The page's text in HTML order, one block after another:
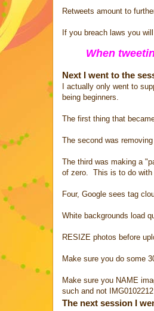
Retweets amount to
If you breach laws you
When
Next I went to the
I actually only went to
being beginners.
The first thing that
The second was
The third was making a
of zero. This is to do with
Four, Google sees tag
White backgrounds load
RESIZE photos before
Make sure you do some
Make sure you NAME
such and not IMG0102212
The next session I